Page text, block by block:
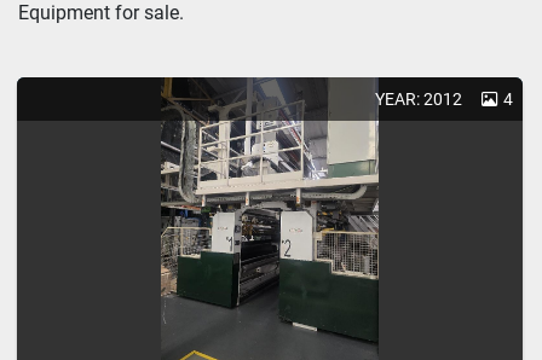
Equipment for sale.
YEAR: 2012 4